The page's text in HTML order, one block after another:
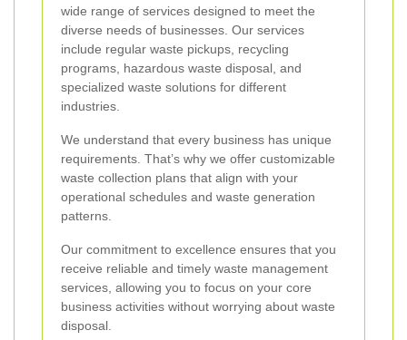
wide range of services designed to meet the
diverse needs of businesses. Our services
include regular waste pickups, recycling
programs, hazardous waste disposal, and
specialized waste solutions for different
industries.
We understand that every business has unique
requirements. That’s why we offer customizable
waste collection plans that align with your
operational schedules and waste generation
patterns.
Our commitment to excellence ensures that you
receive reliable and timely waste management
services, allowing you to focus on your core
business activities without worrying about waste
disposal.